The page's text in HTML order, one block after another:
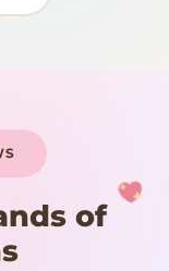
of